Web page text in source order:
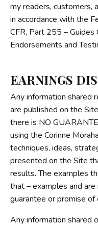
my readers, customers,
in accordance with the
CFR, Part 255 – Guides
Endorsements and
EARNINGS
Any information shared
are published on the
there is NO
using the Corinne
techniques, ideas,
presented on the Site
results. The examples
that – examples and
guarantee or promise of
Any information shared